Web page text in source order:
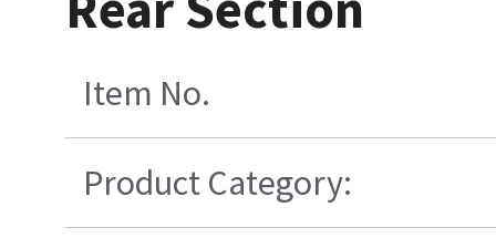
Item No.
Product Category: